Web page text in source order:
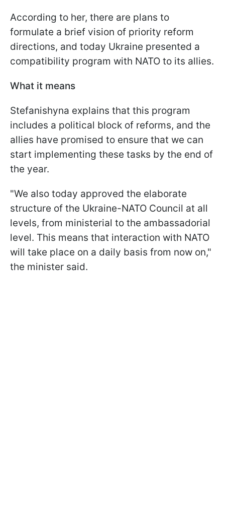
According to her, there are plans to
formulate a brief vision of priority reform
directions, and today Ukraine presented a
compatibility program with NATO to its allies.
What it means
Stefanishyna explains that this program
includes a political block of reforms, and the
allies have promised to ensure that we can
start implementing these tasks by the end of
the year.
"We also today approved the elaborate
structure of the Ukraine-NATO Council at all
levels, from ministerial to the ambassadorial
level. This means that interaction with NATO
will take place on a daily basis from now on,"
the minister said.